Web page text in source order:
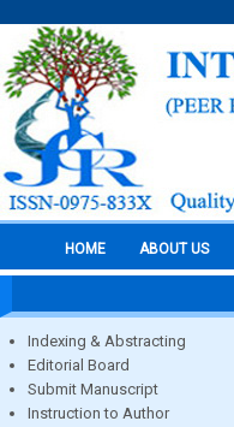
HOME ABOUT US
Indexing & Abstracting
Editorial Board
Submit Manuscript
Instruction to Author